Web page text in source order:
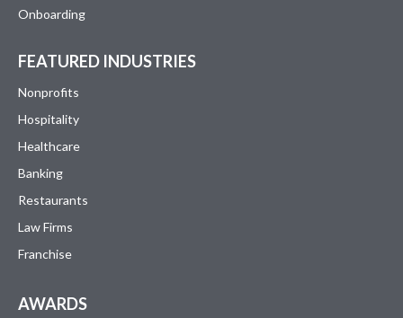
Onboarding
FEATURED INDUSTRIES
Nonprofits
Hospitality
Healthcare
Banking
Restaurants
Law Firms
Franchise
AWARDS